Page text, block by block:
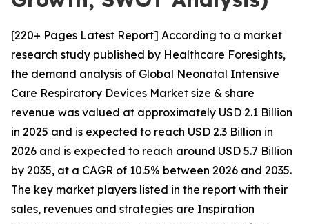
[220+ Pages Latest Report] According to a market
research study published by Healthcare Foresights,
the demand analysis of Global Neonatal Intensive
Care Respiratory Devices Market size & share
revenue was valued at approximately USD 2.1 Billion
in 2025 and is expected to reach USD 2.3 Billion in
2026 and is expected to reach around USD 5.7 Billion
by 2035, at a CAGR of 10.5% between 2026 and 2035.
The key market players listed in the report with their
sales, revenues and strategies are Inspiration